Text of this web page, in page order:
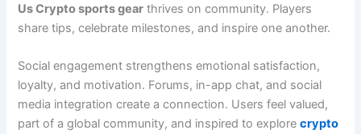
Us Crypto sports gear thrives on community. Players
share tips, celebrate milestones, and inspire one another.
Social engagement strengthens emotional satisfaction,
loyalty, and motivation. Forums, in-app chat, and social
media integration create a connection. Users feel valued,
part of a global community, and inspired to explorecrypto